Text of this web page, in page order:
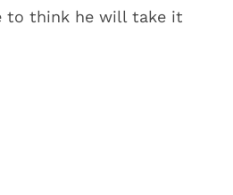
to think he will take it